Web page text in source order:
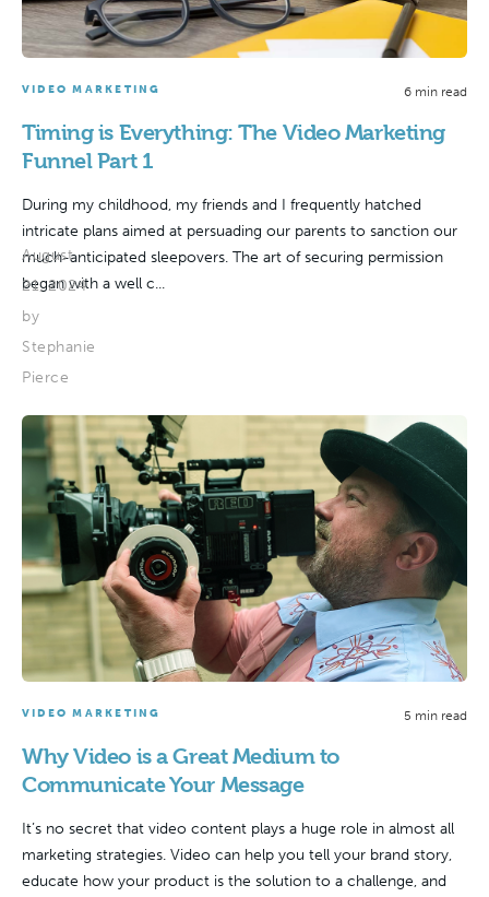
VIDEO MARKETING 6 min read
Timing is Everything: The Video Marketing
Funnel Part 1
During my childhood, my friends and I frequently hatched
intricate plans aimed at persuading our parents to sanction our
much-anticipated sleepovers. The art of securing permission
began with a well c...
August
21, 2024
by
Stephanie
Pierce
VIDEO MARKETING 5 min read
Why Video is a Great Medium to
Communicate Your Message
It’s no secret that video content plays a huge role in almost all
marketing strategies. Video can help you tell your brand story,
educate how your product is the solution to a challenge, and